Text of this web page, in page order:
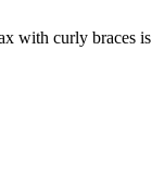
with curly braces